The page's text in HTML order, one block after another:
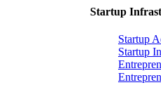
Startup
Startup
Startup